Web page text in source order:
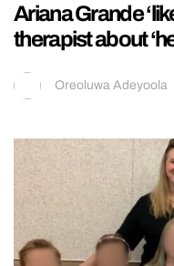
Ariana Grande
therapist about
Oreoluwa Adeyoola